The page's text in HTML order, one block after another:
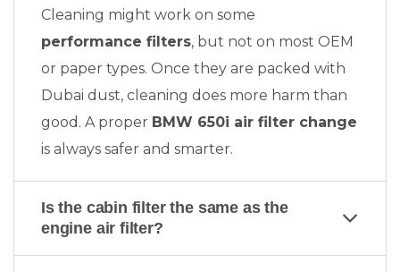
Cleaning might work on some
performance filters, but not on most OEM
or paper types. Once they are packed with
Dubai dust, cleaning does more harm than
good. A proper BMW 650i air filter change
is always safer and smarter.
Is the cabin filter the same as the
engine air filter?